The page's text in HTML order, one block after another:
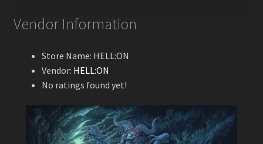
Vendor Information
Store Name: HELL:ON
Vendor: HELL:ON
No ratings found yet!